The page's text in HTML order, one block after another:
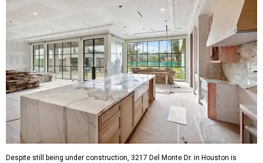
Despite still being under construction, 3217 Del Monte Dr. in Houston is